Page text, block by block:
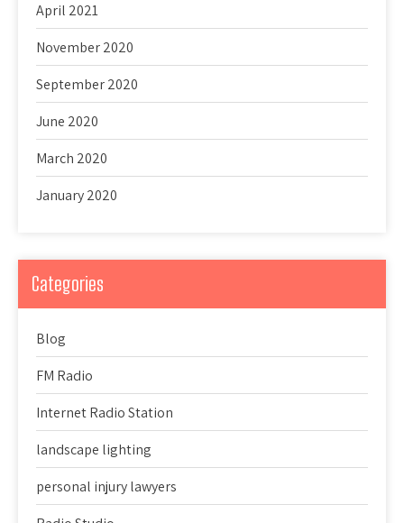
April 2021
November 2020
September 2020
June 2020
March 2020
January 2020
Categories
Blog
FM Radio
Internet Radio Station
landscape lighting
personal injury lawyers